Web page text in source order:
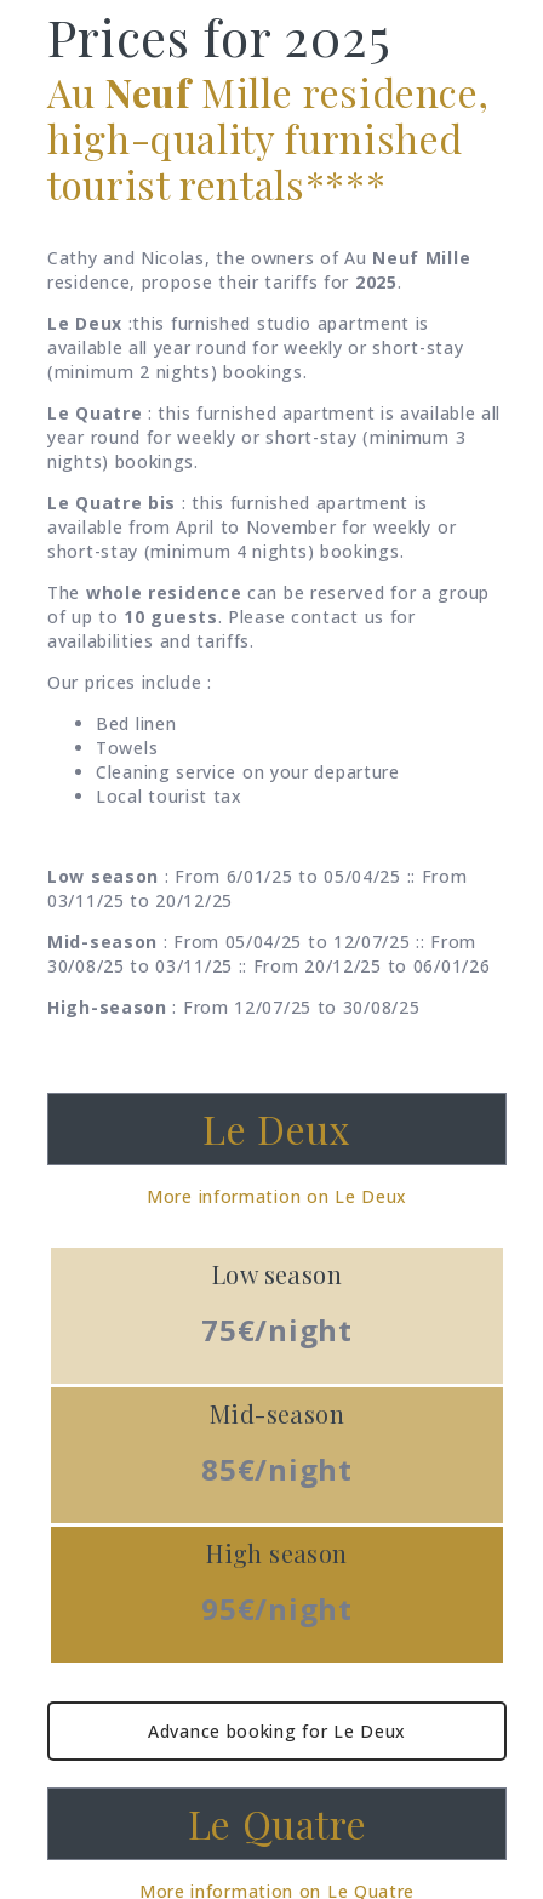
Prices for 2025
Au NeufMille residence,
high-quality furnished
tourist rentals****
Cathy and Nicolas, the owners of Au Neuf Mille
residence, propose their tariffs for 2025.
Le Deux :this furnished studio apartment is
available all year round for weekly or short-stay
(minimum 2 nights) bookings.
Le Quatre : this furnished apartment is available all
year round for weekly or short-stay (minimum 3
nights) bookings.
Le Quatre bis : this furnished apartment is
available from April to November for weekly or
short-stay (minimum 4 nights) bookings.
The whole residence can be reserved for a group
of up to 10 guests. Please contact us for
availabilities and tariffs.
Our prices include :
Bed linen
Towels
Cleaning service on your departure
Local tourist tax
Low season : From 6/01/25 to 05/04/25 :: From
03/11/25 to 20/12/25
Mid-season : From 05/04/25 to 12/07/25 :: From
30/08/25 to 03/11/25 :: From 20/12/25 to 06/01/26
High-season : From 12/07/25 to 30/08/25
Le Deux
More information on Le Deux
Low season
75€/night
Mid-season
85€/night
High season
95€/night
Advance booking for Le Deux
Le Quatre
More information on Le Quatre